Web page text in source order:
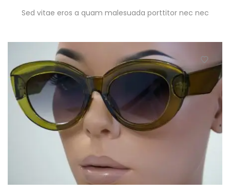
Sed vitae eros a quam malesuada porttitor nec nec